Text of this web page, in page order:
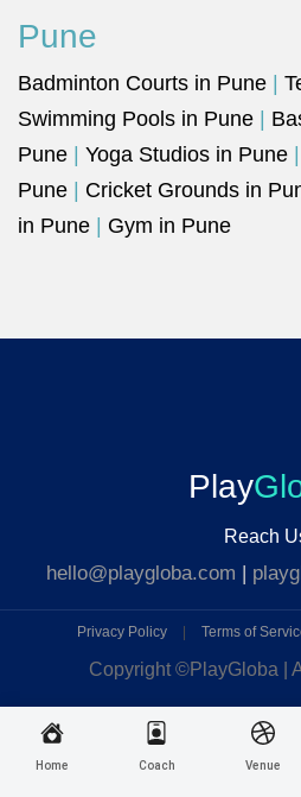
Home Coach Venue
Pune
Badminton Courts in Pune
Swimming Pools in Pune
Pune
Yoga Studios in Pune
Pune
Cricket Grounds in
in Pune
Gym in Pune
Play
Reach
hello@playgloba.com |
Privacy Policy Terms of
Copyright ©PlayGloba |